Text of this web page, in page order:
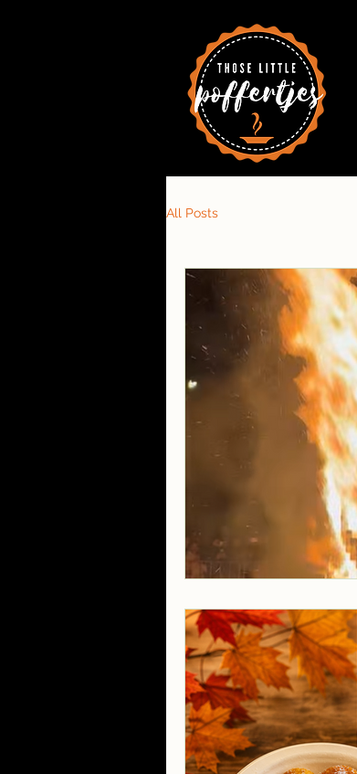
All Posts